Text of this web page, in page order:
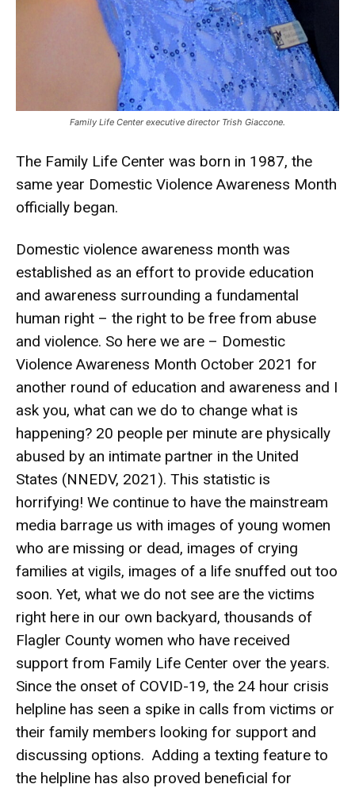
Family Life Center executive director Trish Giaccone.
The Family Life Center was born in 1987, the
same year Domestic Violence Awareness Month
officially began.
Domestic violence awareness month was
established as an effort to provide education
and awareness surrounding a fundamental
human right – the right to be free from abuse
and violence. So here we are – Domestic
Violence Awareness Month October 2021 for
another round of education and awareness and I
ask you, what can we do to change what is
happening? 20 people per minute are physically
abused by an intimate partner in the United
States (NNEDV, 2021). This statistic is
horrifying! We continue to have the mainstream
media barrage us with images of young women
who are missing or dead, images of crying
families at vigils, images of a life snuffed out too
soon. Yet, what we do not see are the victims
right here in our own backyard, thousands of
Flagler County women who have received
support from Family Life Center over the years.
Since the onset of COVID-19, the 24 hour crisis
helpline has seen a spike in calls from victims or
their family members looking for support and
discussing options. Adding a texting feature to
the helpline has also proved beneficial for